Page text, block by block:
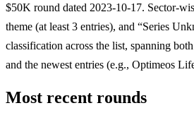
$50K round dated 2023-10-17. Sector-
theme (at least 3 entries), and “Series
classification across the list, spanning
and the newest entries (e.g., Optimeos
Most recent rounds